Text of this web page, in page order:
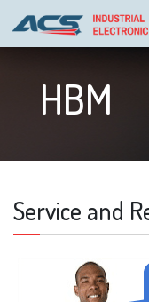
HBM
Service and